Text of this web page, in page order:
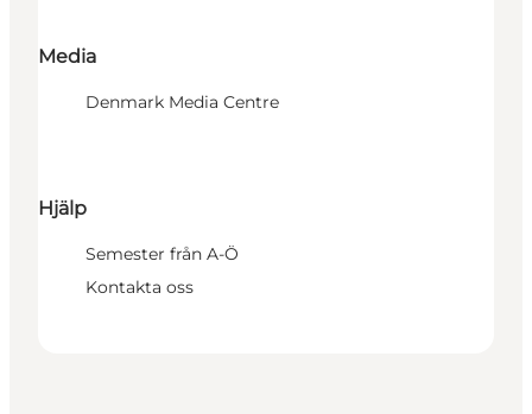
Media
Denmark Media Centre
Hjälp
Semester från A-Ö
Kontakta oss